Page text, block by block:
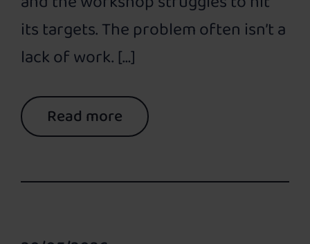
its targets. The problem often isn’t a
lack of work. […]
Read more